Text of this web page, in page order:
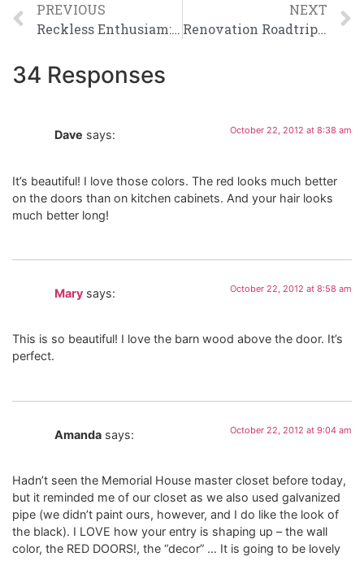
PREVIOUS
Reckless Enthusiam: It’s Contagious
NEXT
Renovation Roadtrip: Things I Learned from Meryl and Chris
34 Responses
Dave says: October 22, 2012 at 8:38 am
It’s beautiful! I love those colors. The red looks much better
on the doors than on kitchen cabinets. And your hair looks
much better long!
Mary says: October 22, 2012 at 8:58 am
This is so beautiful! I love the barn wood above the door. It’s
perfect.
Amanda says: October 22, 2012 at 9:04 am
Hadn’t seen the Memorial House master closet before today,
but it reminded me of our closet as we also used galvanized
pipe (we didn’t paint ours, however, and I do like the look of
the black). I LOVE how your entry is shaping up – the wall
color, the RED DOORS!, the “decor” … It is going to be lovely